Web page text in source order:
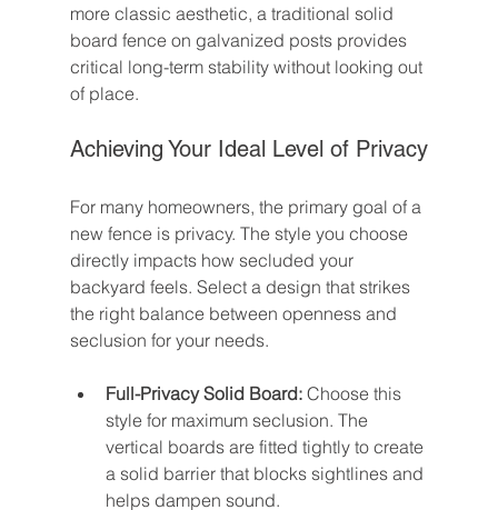
more classic aesthetic, a traditional solid
board fence on galvanized posts provides
critical long-term stability without looking out
of place.
Achieving Your Ideal Level of Privacy
For many homeowners, the primary goal of a
new fence is privacy. The style you choose
directly impacts how secluded your
backyard feels. Select a design that strikes
the right balance between openness and
seclusion for your needs.
Full-Privacy Solid Board: Choose this
style for maximum seclusion. The
vertical boards are fitted tightly to create
a solid barrier that blocks sightlines and
helps dampen sound.